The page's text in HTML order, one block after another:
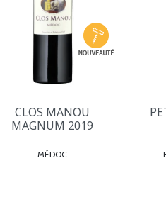
CLOS MANOU
MAGNUM 2019
MÉDOC